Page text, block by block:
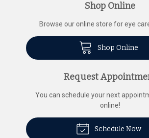
Shop Online
Browse our online store for eye
Shop Online
Request
You can schedule your next
online!
Schedule Now